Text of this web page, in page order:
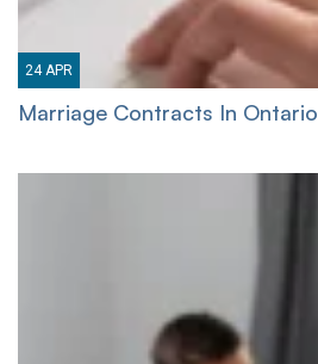
24 APR
Marriage Contracts In Ontario